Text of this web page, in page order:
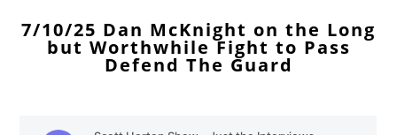
7/10/25 Dan McKnight on the Long
but Worthwhile Fight to Pass
Defend The Guard